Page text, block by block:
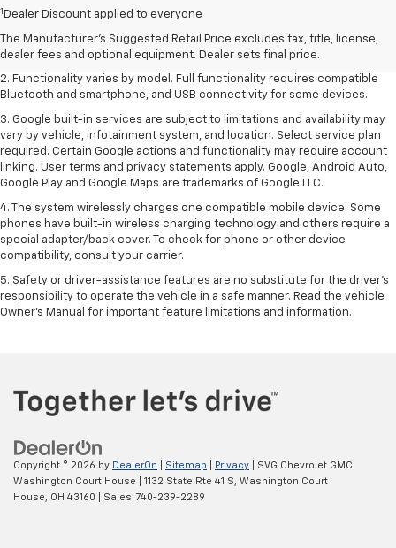
1 Dealer Discount applied to everyone
The Manufacturer's Suggested Retail Price excludes tax, title, license,
dealer fees and optional equipment. Dealer sets final price.
1. The Manufacturer's Suggested Retail Price excludes destination
freight charge, tax, title, license, dealer fees and optional equipment.
Dealer sets final price. Clickhereto see all GMC vehicles’ destination
freight charges.
2. Functionality varies by model. Full functionality requires compatible
Bluetooth and smartphone, and USB connectivity for some devices.
3. Google built-in services are subject to limitations and availability may
vary by vehicle, infotainment system, and location. Select service plan
required. Certain Google actions and functionality may require account
linking. User terms and privacy statements apply. Google, Android Auto,
Google Play and Google Maps are trademarks of Google LLC.
4. The system wirelessly charges one compatible mobile device. Some
phones have built-in wireless charging technology and others require a
special adapter/back cover. To check for phone or other device
compatibility, consult your carrier.
5. Safety or driver-assistance features are no substitute for the driver’s
responsibility to operate the vehicle in a safe manner. Read the vehicle
Owner’s Manual for important feature limitations and information.
Copyright © 2026 by DealerOn Sitemap Privacy | SVG Chevrolet GMC
Washington Court House
1132 State Rte 41 S,
Washington Court
House,
OH 43160 | Sales: 740-239-2289